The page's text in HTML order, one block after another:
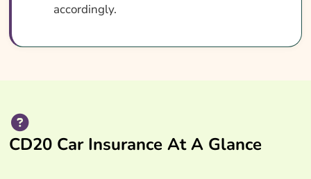
accordingly.
CD20 Car Insurance At A Glance